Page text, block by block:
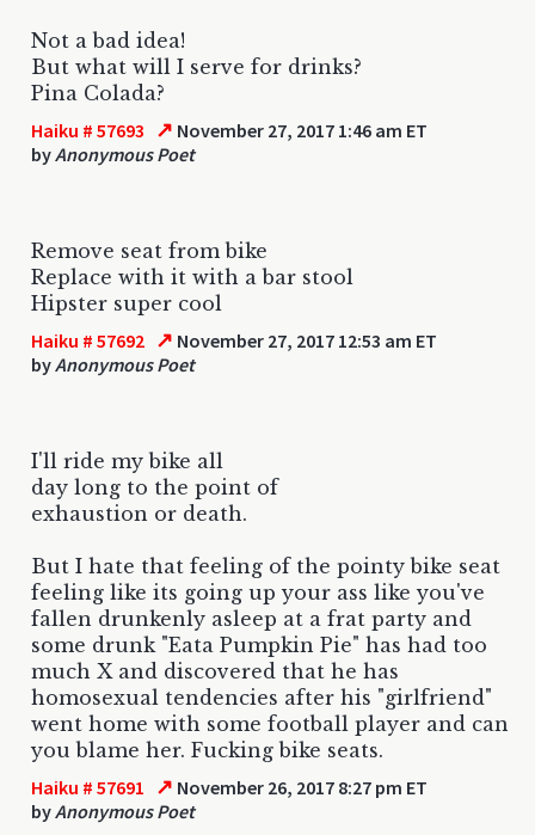
Not a bad idea!
But what will I serve for drinks?
Pina Colada?
Haiku # 57693 ↗ November 27, 2017 1:46 am ET
byAnonymous Poet
Remove seat from bike
Replace with it with a bar stool
Hipster super cool
Haiku # 57692 ↗ November 27, 2017 12:53 am ET
byAnonymous Poet
I'll ride my bike all
day long to the point of
exhaustion or death.
But I hate that feeling of the pointy bike seat
feeling like its going up your ass like you've
fallen drunkenly asleep at a frat party and
some drunk "Eata Pumpkin Pie" has had too
much X and discovered that he has
homosexual tendencies after his "girlfriend"
went home with some football player and can
you blame her. Fucking bike seats.
Haiku # 57691 ↗ November 26, 2017 8:27 pm ET
byAnonymous Poet